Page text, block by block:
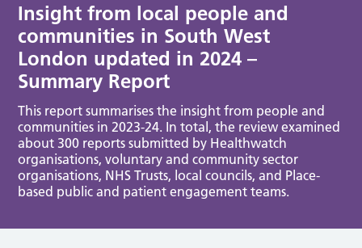
Insight from local people and
communities in South West
London updated in 2024 –
Summary Report
This report summarises the insight from people and
communities in 2023-24. In total, the review examined
about 300 reports submitted by Healthwatch
organisations, voluntary and community sector
organisations, NHS Trusts, local councils, and Place-
based public and patient engagement teams.